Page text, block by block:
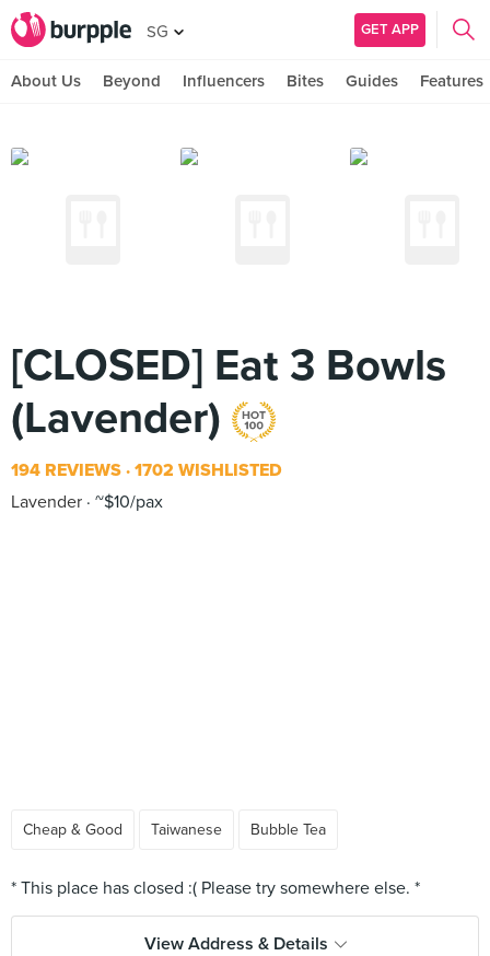
SG GET APP
About Us Beyond Influencers Bites Guides Features
[CLOSED] Eat 3 Bowls
(Lavender)
194 REVIEWS 1702 WISHLISTED
Lavender ~$10/pax
Cheap & Good Taiwanese Bubble Tea
View Address & Details